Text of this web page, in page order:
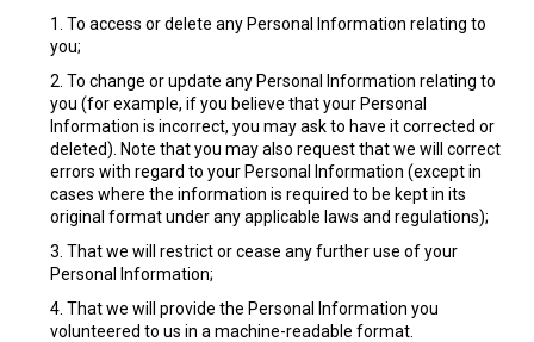
To access or delete any Personal Information relating to
you;
To change or update any Personal Information relating to
you (for example, if you believe that your Personal
Information is incorrect, you may ask to have it corrected or
deleted). Note that you may also request that we will correct
errors with regard to your Personal Information (except in
cases where the information is required to be kept in its
original format under any applicable laws and regulations);
That we will restrict or cease any further use of your
Personal Information;
That we will provide the Personal Information you
volunteered to us in a machine-readable format.